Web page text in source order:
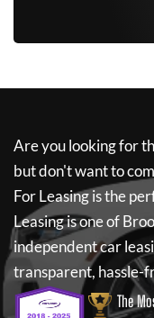
Are you looking for
but don't want to
For Leasingis the
Leasingis one of
independent car
transparent, hassle-
The